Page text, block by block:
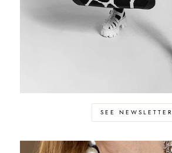
SEE NEWSLETTER